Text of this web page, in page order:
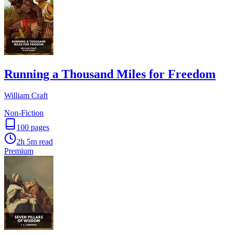
Running a Thousand Miles for Freedom
William Craft
Non-Fiction
100 pages
2h 5m read
Premium